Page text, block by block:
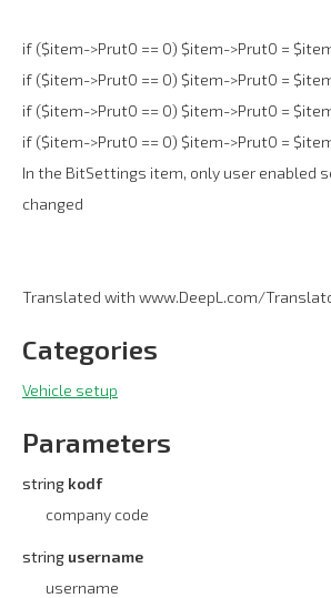
if ($item->Prut0 == 0) $item->Prut0 =
if ($item->Prut0 == 0) $item->Prut0 =
if ($item->Prut0 == 0) $item->Prut0 =
if ($item->Prut0 == 0) $item->Prut0 =
In the BitSettings item, only user enabled
changed
Translated with www.DeepL.com/
Categories
Vehicle setup
Parameters
string kodf
company code
string username
username